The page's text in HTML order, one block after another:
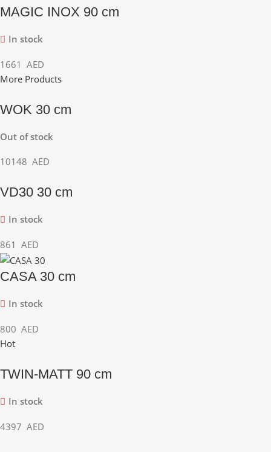
MAGIC INOX 90 cm
In stock
1661 AED
More Products
WOK 30 cm
Out of stock
10148 AED
VD30 30 cm
In stock
861 AED
CASA 30 cm
In stock
800 AED
Hot
TWIN-MATT 90 cm
In stock
4397 AED